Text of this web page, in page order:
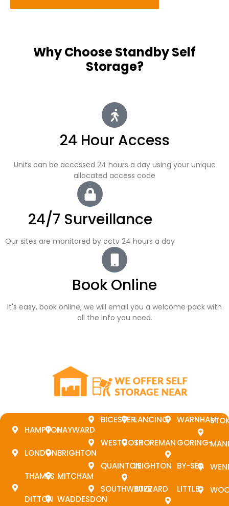
Why Choose Standby Self
Storage?
24 Hour Access
Units can be accessed 24 hours a day using your unique
allocated access code
24/7 Surveillance
Our sites are monitored by cctv 24 hours a day
Book Online
It's easy, book online, we will email you a welcome pack with
all the info you need.
HAMPTON
LONDON
THAMES
DITTON
HAYWARD
BRIGHTON
MITCHAM
WADDESDON
BICESTER
WESTCOTT
QUAINTON
SOUTHWATER
LANCING
SHOREMAN
LEIGHTON
BUZZARD
WARNHAM
GORING-
BY-SEA
LITTLE